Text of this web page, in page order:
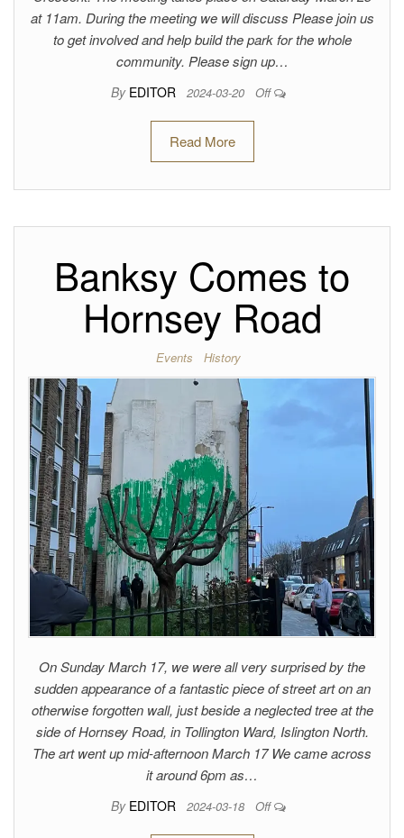
at 11am. During the meeting we will discuss Please join us
to get involved and help build the park for the whole
community. Please sign up…
By EDITOR 2024-03-20 Off
Read More
Banksy Comes to
Hornsey Road
Events History
On Sunday March 17, we were all very surprised by the
sudden appearance of a fantastic piece of street art on an
otherwise forgotten wall, just beside a neglected tree at the
side of Hornsey Road, in Tollington Ward, Islington North.
The art went up mid-afternoon March 17 We came across
it around 6pm as…
By EDITOR 2024-03-18 Off